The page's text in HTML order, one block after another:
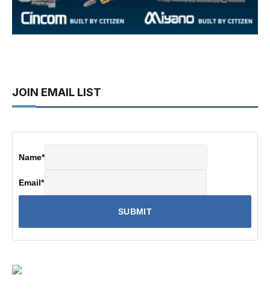
JOIN EMAIL LIST
Name*
Email*